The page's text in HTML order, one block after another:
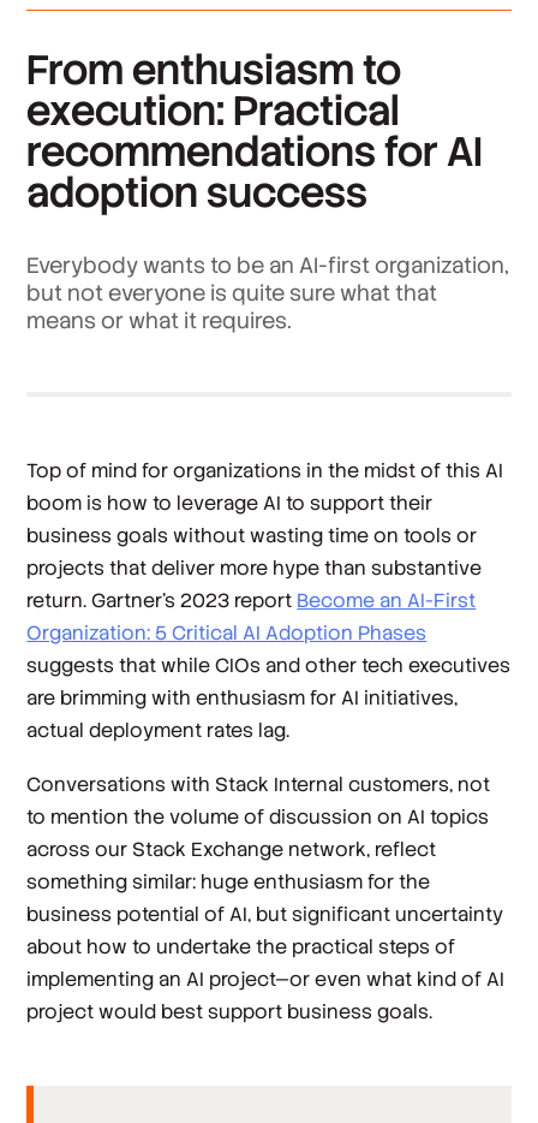
From enthusiasm to
execution: Practical
recommendations for AI
adoption success
Everybody wants to be an AI-first organization,
but not everyone is quite sure what that
means or what it requires.
Top of mind for organizations in the midst of this AI
boom is how to leverage AI to support their
business goals without wasting time on tools or
projects that deliver more hype than substantive
return. Gartner’s 2023 report Become an AI-First
Organization: 5 Critical AI Adoption Phases
suggests that while CIOs and other tech executives
are brimming with enthusiasm for AI initiatives,
actual deployment rates lag.
Conversations with Stack Internal customers, not
to mention the volume of discussion on AI topics
across our Stack Exchange network, reflect
something similar: huge enthusiasm for the
business potential of AI, but significant uncertainty
about how to undertake the practical steps of
implementing an AI project—or even what kind of AI
project would best support business goals.